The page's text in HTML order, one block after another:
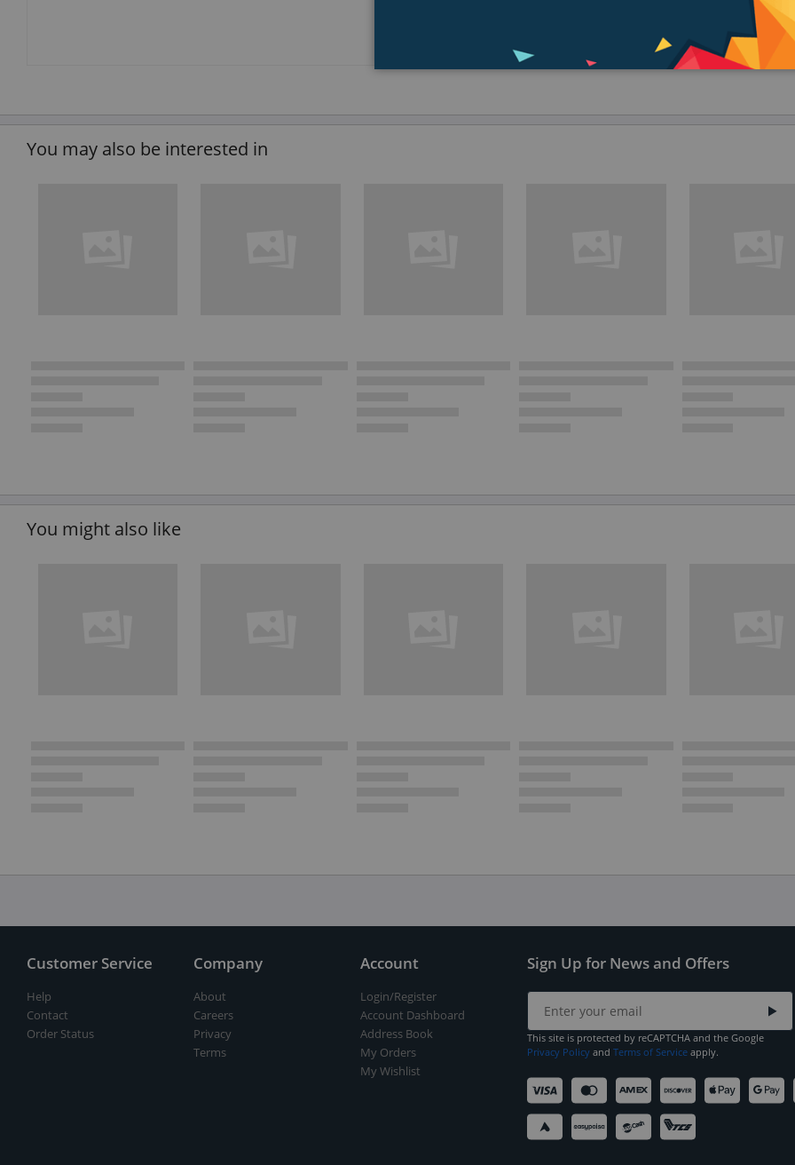
You may also be interested in
You might also like
Customer Service
Help
Contact
Order Status
Company
About
Careers
Privacy
Terms
Account
Login/Register
Account Dashboard
Address Book
My Orders
My Wishlist
Sign Up for News and Offers
This site is protected by reCAPTCHA and the Google
Privacy Policy and Terms of Service apply.